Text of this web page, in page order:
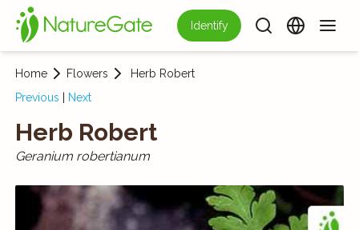
Identify
Home Flowers
Herb Robert
Previous
Next
Herb Robert
Geranium robertianum